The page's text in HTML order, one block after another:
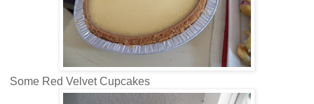
Some Red Velvet Cupcakes